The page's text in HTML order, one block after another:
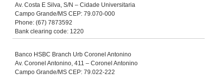
Av. Costa E Silva, S/N – Cidade Universitaria
Campo Grande/MS CEP: 79.070-000
Phone: (67) 7873592
Bank clearing code: 1220
Banco HSBC Branch Urb Coronel Antonino
Av. Coronel Antonino, 411 – Coronel Antonino
Campo Grande/MS CEP: 79.022-222